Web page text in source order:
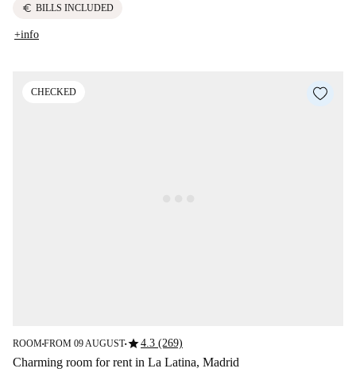
euro BILLS INCLUDED
+info
CHECKED
ROOM■FROM 09 AUGUST■star4.3 (269)
Charming room for rent in La Latina, Madrid